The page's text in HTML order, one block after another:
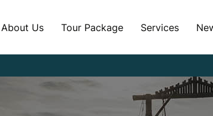
About Us Tour Package Services